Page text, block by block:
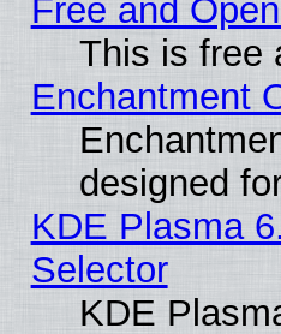
Free and
This is free
Enchantment
designed
KDE Plasma
Selector
KDE